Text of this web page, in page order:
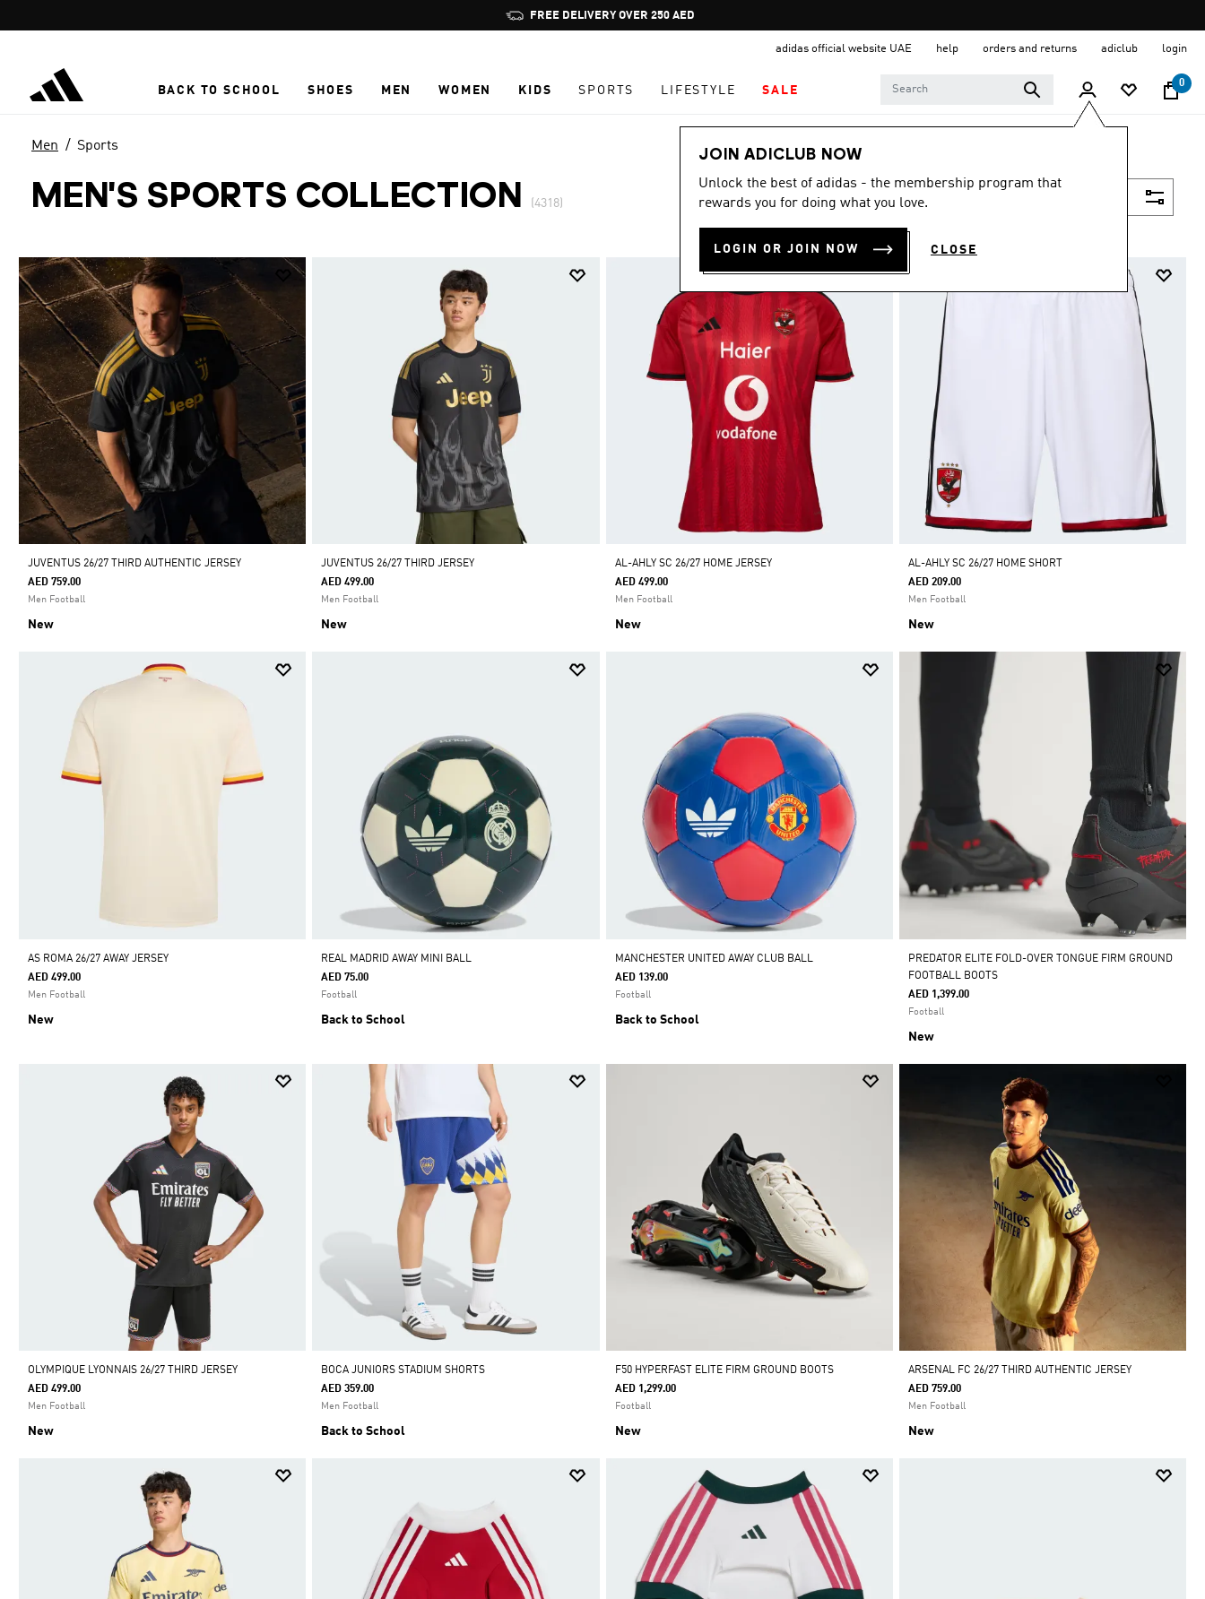
Pause
promotion
adidas official website UAE help orders and returns adiclub login
BACK TO SCHOOL SHOES MEN WOMEN KIDS SPORTS LIFESTYLE SALE
0
JOIN ADICLUB NOW
Unlock the best of adidas - the membership program that
rewards you for doing what you love.
LOGIN OR JOIN NOW CLOSE
Men Sports
MEN'S SPORTS COLLECTION (4318)
JUVENTUS 26/27 THIRD AUTHENTIC JERSEY
AED 759.00
Men Football
New
JUVENTUS 26/27 THIRD JERSEY
AED 499.00
Men Football
New
AL-AHLY SC 26/27 HOME JERSEY
AED 499.00
Men Football
New
AL-AHLY SC 26/27 HOME SHORT
AED 209.00
Men Football
New
AS ROMA 26/27 AWAY JERSEY
AED 499.00
Men Football
New
REAL MADRID AWAY MINI BALL
AED 75.00
Football
Back to School
MANCHESTER UNITED AWAY CLUB BALL
AED 139.00
Football
Back to School
PREDATOR ELITE FOLD-OVER TONGUE FIRM GROUND
FOOTBALL BOOTS
AED 1,399.00
Football
New
OLYMPIQUE LYONNAIS 26/27 THIRD JERSEY
AED 499.00
Men Football
New
BOCA JUNIORS STADIUM SHORTS
AED 359.00
Men Football
Back to School
F50 HYPERFAST ELITE FIRM GROUND BOOTS
AED 1,299.00
Football
New
ARSENAL FC 26/27 THIRD AUTHENTIC JERSEY
AED 759.00
Men Football
New